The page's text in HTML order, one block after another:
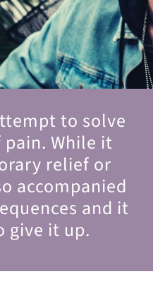
to solve
While it
relief or
accompanied
and it
give it up.